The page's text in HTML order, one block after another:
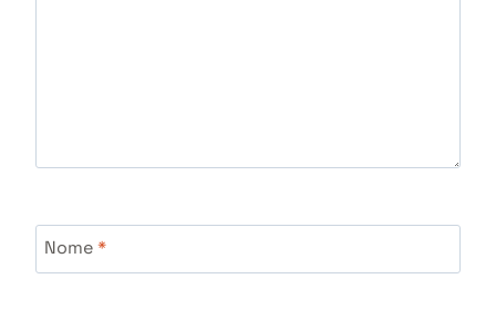
Nome*